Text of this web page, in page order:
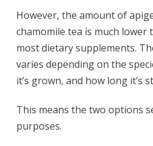
However, the amount of
chamomile tea is much lower
most dietary supplements.
varies depending on the
it’s grown, and how long it’s
This means the two options
purposes.